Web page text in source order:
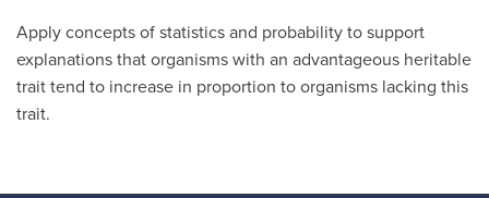
Apply concepts of statistics and probability to support
explanations that organisms with an advantageous heritable
trait tend to increase in proportion to organisms lacking this
trait.